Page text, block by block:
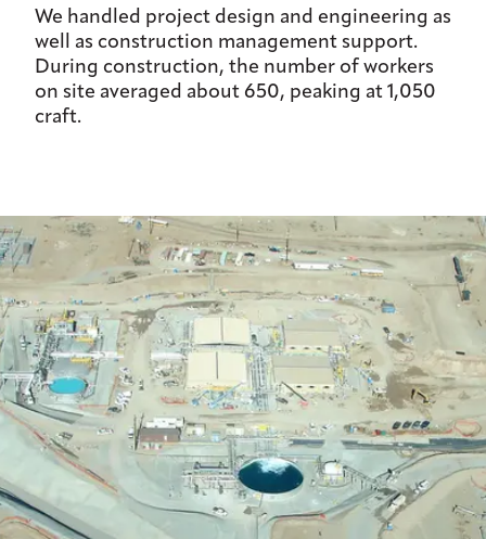
We handled project design and engineering as
well as construction management support.
During construction, the number of workers
on site averaged about 650, peaking at 1,050
craft.